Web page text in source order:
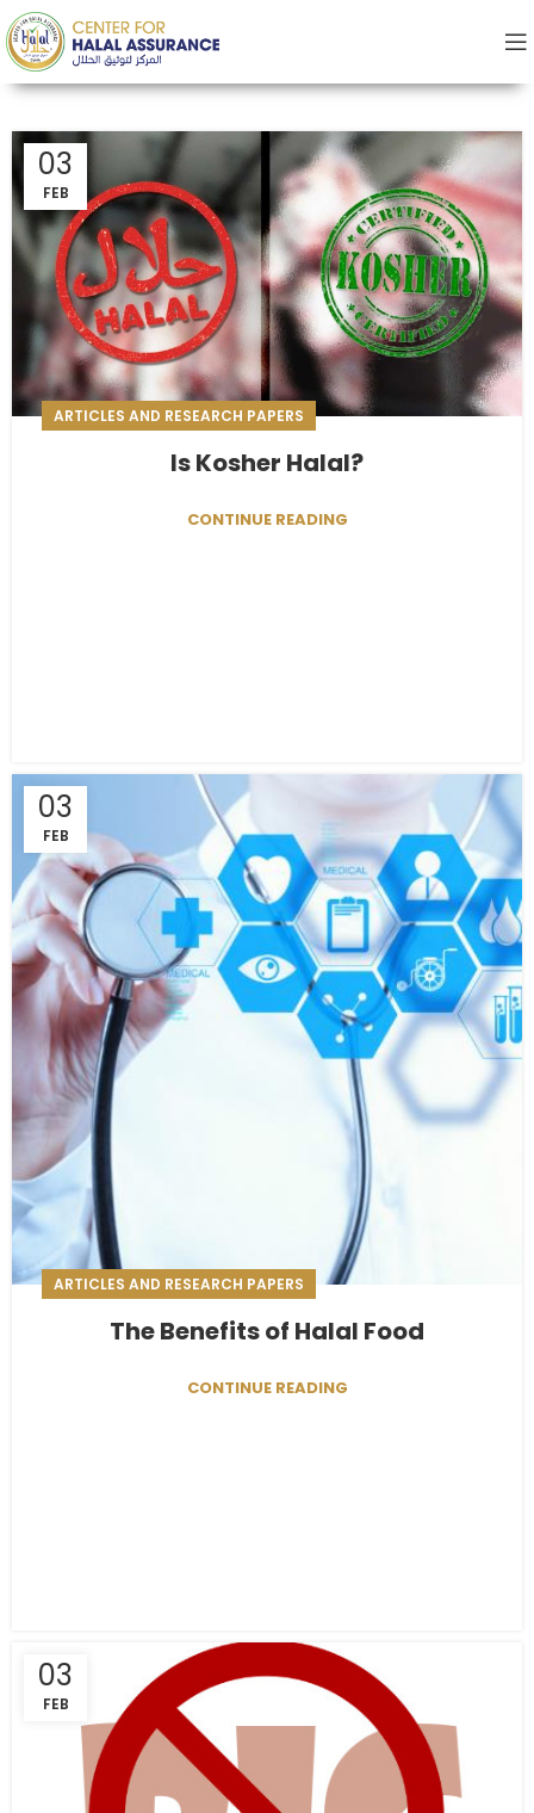
03
FEB
ARTICLES AND RESEARCH PAPERS
Is Kosher Halal?
CONTINUE READING
03
FEB
ARTICLES AND RESEARCH PAPERS
The Benefits of Halal Food
CONTINUE READING
03
FEB